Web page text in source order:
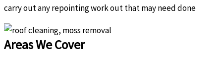
carry out any repointing work out that may need done
Areas We Cover